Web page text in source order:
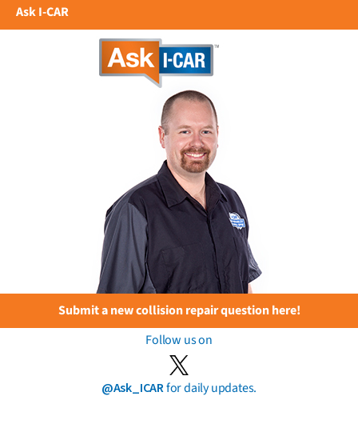
Ask I-CAR
Submit a new collision repair question here!
Follow us on
@Ask_ICARfor daily updates.